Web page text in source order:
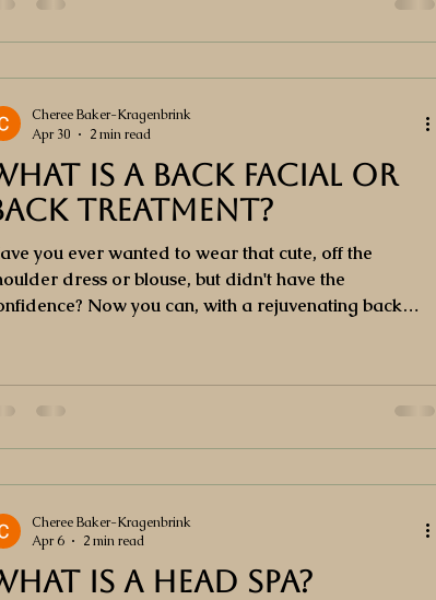
is a Back Facial or
treatment?
you ever wanted to wear that cute, off the
dress or blouse, but didn't have the
Now you can, with a rejuvenating back
soft, smooth, and healthy.
Cheree Baker-Kragenbrink
Apr 30
2 min read
Is a Head Spa?
Cheree Baker-Kragenbrink
Apr 6
2 min read